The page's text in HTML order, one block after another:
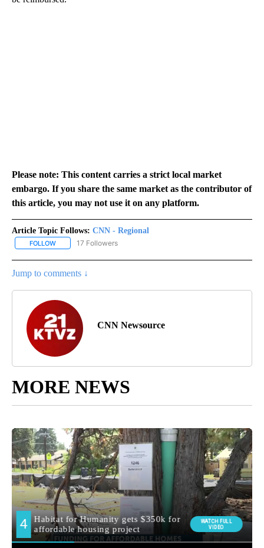
Please note: This content carries a strict local market
embargo. If you share the same market as the contributor of
this article, you may not use it on any platform.
Article Topic Follows: CNN - Regional
FOLLOW FOLLOW "CNN - REGIONAL" TO RECEIVE NOTIFICATIONS ABOUT
17 Followers
Jump to comments ↓
CNN Newsource
MORE NEWS